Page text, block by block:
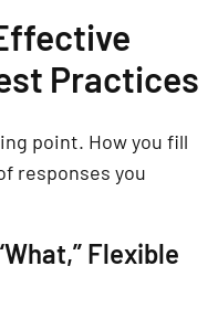
Practices
point. How you fill
responses you
Flexible